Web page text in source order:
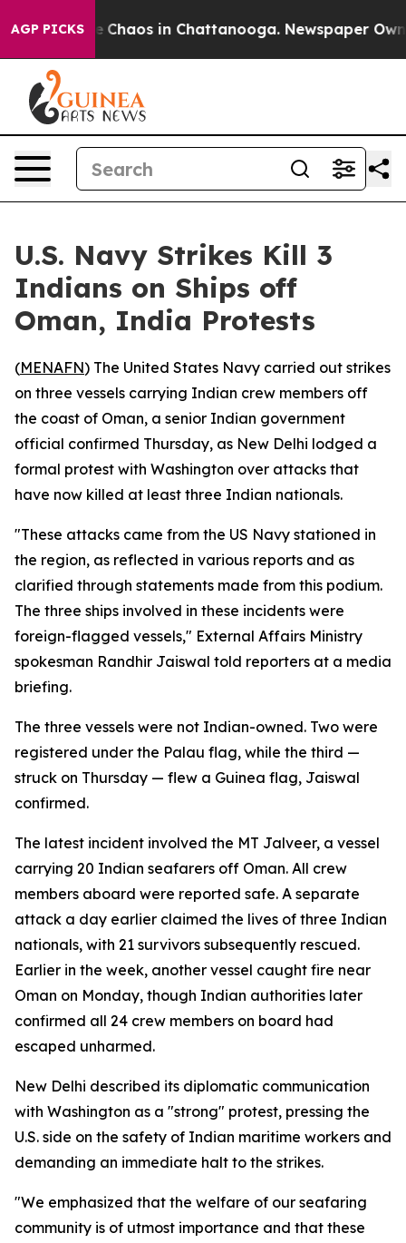
AGP PICKS
Collapse Chaos in Chattanooga. Newspaper
U.S. Navy Strikes Kill 3
Indians on Ships off
Oman, India Protests
(MENAFN) The United States Navy carried out strikes
on three vessels carrying Indian crew members off
the coast of Oman, a senior Indian government
official confirmed Thursday, as New Delhi lodged a
formal protest with Washington over attacks that
have now killed at least three Indian nationals.
"These attacks came from the US Navy stationed in
the region, as reflected in various reports and as
clarified through statements made from this podium.
The three ships involved in these incidents were
foreign-flagged vessels," External Affairs Ministry
spokesman Randhir Jaiswal told reporters at a media
briefing.
The three vessels were not Indian-owned. Two were
registered under the Palau flag, while the third —
struck on Thursday — flew a Guinea flag, Jaiswal
confirmed.
The latest incident involved the MT Jalveer, a vessel
carrying 20 Indian seafarers off Oman. All crew
members aboard were reported safe. A separate
attack a day earlier claimed the lives of three Indian
nationals, with 21 survivors subsequently rescued.
Earlier in the week, another vessel caught fire near
Oman on Monday, though Indian authorities later
confirmed all 24 crew members on board had
escaped unharmed.
New Delhi described its diplomatic communication
with Washington as a "strong" protest, pressing the
U.S. side on the safety of Indian maritime workers and
demanding an immediate halt to the strikes.
"We emphasized that the welfare of our seafaring
community is of utmost importance and that these